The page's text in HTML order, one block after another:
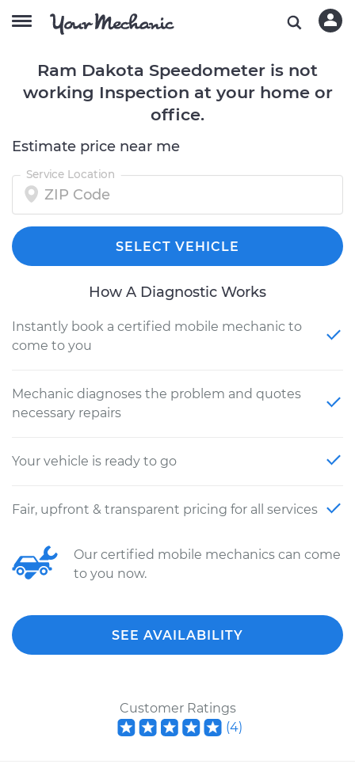
Ram Dakota Speedometer is not
working Inspection at your home or
office.
Estimate price near me
Service Location
SELECT VEHICLE
How A Diagnostic Works
Instantly book a certified mobile mechanic to
come to you
Mechanic diagnoses the problem and quotes
necessary repairs
Your vehicle is ready to go
Fair, upfront & transparent pricing for all services
Our certified mobile mechanics can come
to you now.
SEE AVAILABILITY
Customer Ratings
(4)